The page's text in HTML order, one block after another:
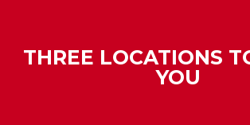
THREE LOCATIONS
YOU